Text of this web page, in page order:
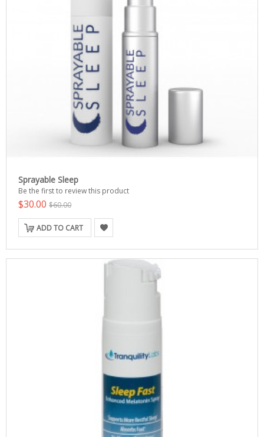
Sprayable Sleep
Be the first to review this product
$30.00 $60.00
ADD TO CART